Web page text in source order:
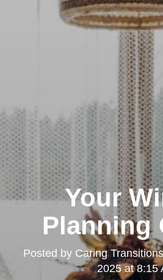
Your
Planning
Posted by Caring Transitions
2025 at 8:15